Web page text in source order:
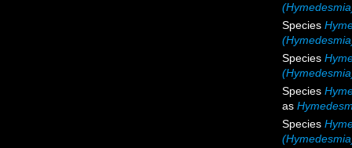
Species
Species
Species
as
Species